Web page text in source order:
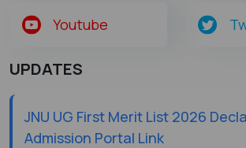
Youtube
UPDATES
JNU UG First Merit List 2026
Admission Portal Link